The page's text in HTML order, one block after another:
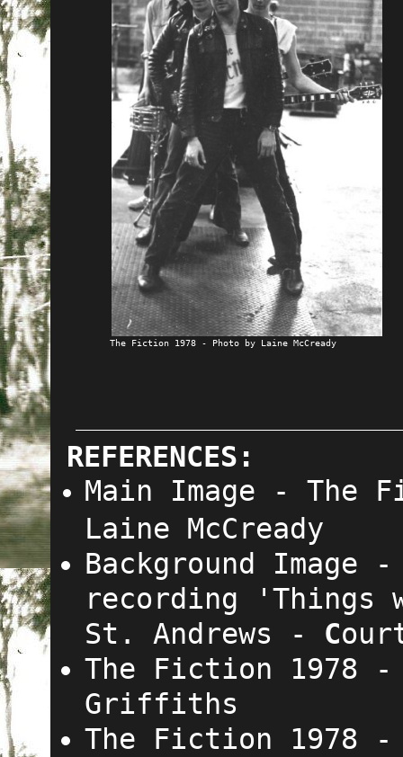
The Fiction 1978 - Photo by Laine McCready
REFERENCES:
Main Image
- The
Laine McCready
Background
recording
St. Andrews - C
The Fiction 1978 -
Griffiths
The Fiction 1978